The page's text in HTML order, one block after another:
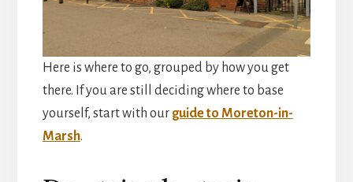
Here is where to go, grouped by how you get
there. If you are still deciding where to base
yourself, start with our guide to Moreton-in-
Marsh.